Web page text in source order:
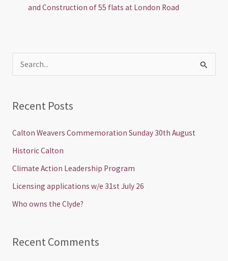
and Construction of 55 flats at London Road
c
h
:
Recent Posts
Calton Weavers Commemoration Sunday 30th August
Historic Calton
Climate Action Leadership Program
Licensing applications w/e 31st July 26
Who owns the Clyde?
Recent Comments